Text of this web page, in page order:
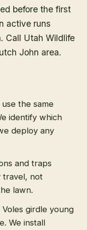
before the first
active runs
Call Utah Wildlife
John area.
use the same
identify which
deploy any
and traps
travel, not
lawn.
Voles girdle young
We install